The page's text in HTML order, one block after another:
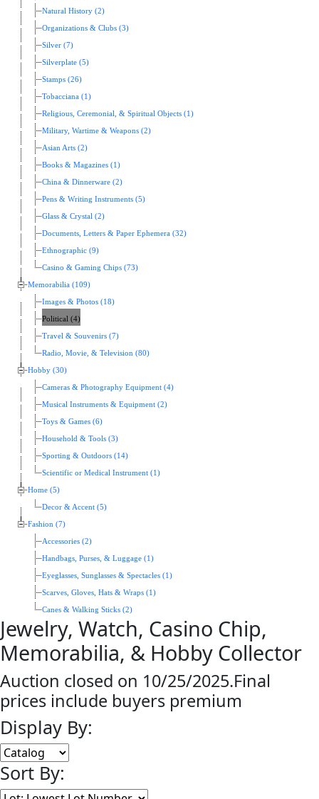
Natural History (2)
Organizations & Clubs (3)
Silver (7)
Silverplate (5)
Stamps (26)
Tobacciana (1)
Religious, Ceremonial, & Spiritual Objects (1)
Military, Wartime & Weapons (2)
Asian Arts (2)
Books & Magazines (1)
China & Dinnerware (2)
Pens & Writing Instruments (5)
Glass & Crystal (2)
Documents, Letters & Paper Ephemera (32)
Ethnographic (9)
Casino & Gaming Chips (73)
Memorabilia (109)
Images & Photos (18)
Political (4)
Travel & Souvenirs (7)
Radio, Movie, & Television (80)
Hobby (30)
Cameras & Photography Equipment (4)
Musical Instruments & Equipment (2)
Toys & Games (6)
Household & Tools (3)
Sporting & Outdoors (14)
Scientific or Medical Instrument (1)
Home (5)
Decor & Accent (5)
Fashion (7)
Accessories (2)
Handbags, Purses, & Luggage (1)
Eyeglasses, Sunglasses & Spectacles (1)
Scarves, Gloves, Hats & Wraps (1)
Canes & Walking Sticks (2)
Jewelry, Watch, Casino Chip,
Memorabilia, & Hobby Collector
Auction closed on 10/25/2025.Final
prices include buyers premium
Display By:
Sort By: